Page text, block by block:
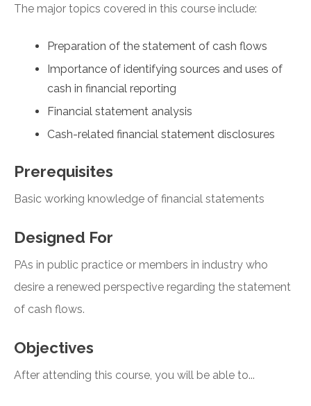
The major topics covered in this course include:
Preparation of the statement of cash flows
Importance of identifying sources and uses of
cash in financial reporting
Financial statement analysis
Cash-related financial statement disclosures
Prerequisites
Basic working knowledge of financial statements
Designed For
PAs in public practice or members in industry who
desire a renewed perspective regarding the statement
of cash flows.
Objectives
After attending this course, you will be able to...